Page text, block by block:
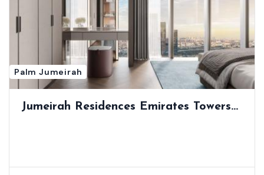
Palm Jumeirah
Jumeirah Residences Emirates Towers